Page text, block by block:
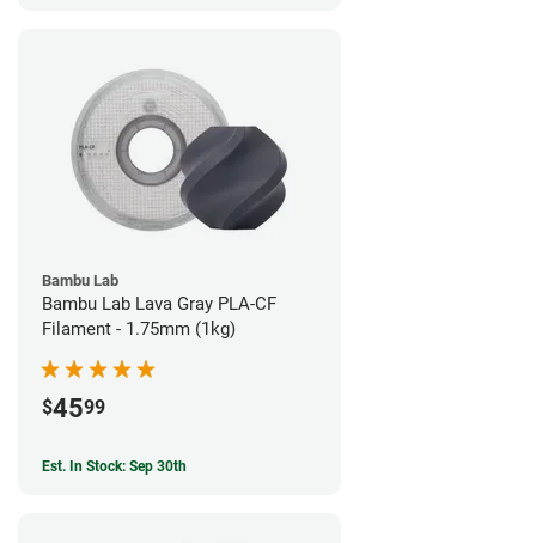
Bambu Lab
Bambu Lab Lava Gray PLA-CF
Filament - 1.75mm (1kg)
$4599
Est. In Stock: Sep 30th